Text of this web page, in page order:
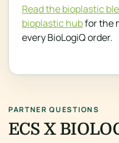
Read the bioplastic
bioplastic hubfor the
every BioLogiQ order.
PARTNER QUESTIONS
ECS X